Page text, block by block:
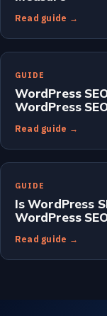
Read guide →
GUIDE
WordPress
WordPress
Read guide →
GUIDE
Is WordPress
WordPress
Read guide →